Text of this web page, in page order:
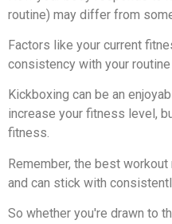
routine) may differ from
Factors like your current
consistency with your
Kickboxing can be an
increase your fitness level,
fitness.
Remember, the best
and can stick with
So whether you're drawn to